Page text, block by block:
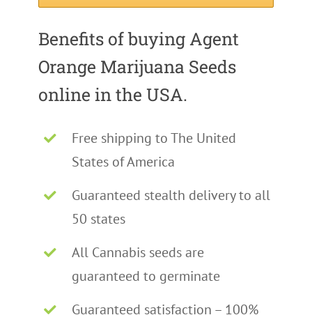
Benefits of buying Agent
Orange Marijuana Seeds
online in the USA.
Free shipping to The United
States of America
Guaranteed stealth delivery to all
50 states
All Cannabis seeds are
guaranteed to germinate
Guaranteed satisfaction – 100%